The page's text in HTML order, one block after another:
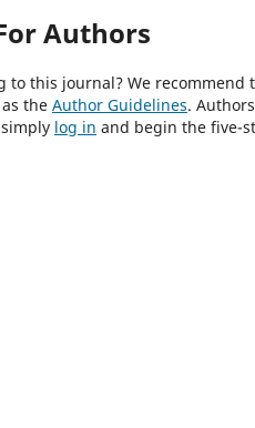
Authors
this journal? We recommend
the Author Guidelines.
log in and begin the five-